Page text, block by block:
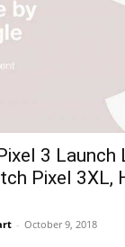
3 Launch
Pixel 3XL,
- October 9, 2018